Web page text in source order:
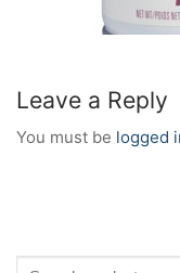
Leave a Reply
You must be logged